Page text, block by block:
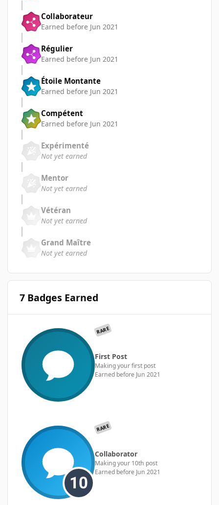
Collaborateur
Earned before Jun 2021
Régulier
Earned before Jun 2021
Étoile Montante
Earned before Jun 2021
Compétent
Earned before Jun 2021
Expérimenté
Not yet earned
Mentor
Not yet earned
Vétéran
Not yet earned
Grand Maître
Not yet earned
7 Badges Earned
RARE
First Post
Making your first post
Earned before Jun 2021
RARE
Collaborator
Making your 10th post
Earned before Jun 2021